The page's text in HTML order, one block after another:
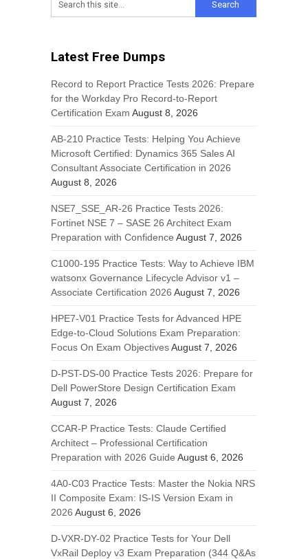
Latest Free Dumps
Record to Report Practice Tests 2026: Prepare
for the Workday Pro Record-to-Report
Certification Exam August 8, 2026
AB-210 Practice Tests: Helping You Achieve
Microsoft Certified: Dynamics 365 Sales AI
Consultant Associate Certification in 2026
August 8, 2026
NSE7_SSE_AR-26 Practice Tests 2026:
Fortinet NSE 7 – SASE 26 Architect Exam
Preparation with Confidence August 7, 2026
C1000-195 Practice Tests: Way to Achieve IBM
watsonx Governance Lifecycle Advisor v1 –
Associate Certification 2026 August 7, 2026
HPE7-V01 Practice Tests for Advanced HPE
Edge-to-Cloud Solutions Exam Preparation:
Focus On Exam ObjectivesAugust 7, 2026
D-PST-DS-00 Practice Tests 2026: Prepare for
Dell PowerStore Design Certification Exam
August 7, 2026
CCAR-P Practice Tests: Claude Certified
Architect – Professional Certification
Preparation with 2026 Guide August 6, 2026
4A0-C03 Practice Tests: Master the Nokia NRS
II Composite Exam: IS-IS Version Exam in
2026 August 6, 2026
D-VXR-DY-02 Practice Tests for Your Dell
VxRail Deploy v3 Exam Preparation (344 Q&As